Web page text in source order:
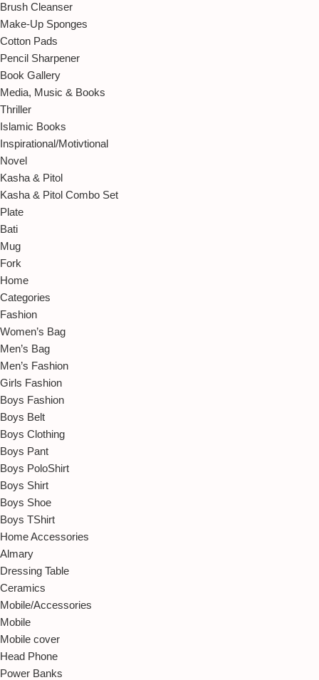
Brush Cleanser
Make-Up Sponges
Cotton Pads
Pencil Sharpener
Book Gallery
Media, Music & Books
Thriller
Islamic Books
Inspirational/Motivtional
Novel
Kasha & Pitol
Kasha & Pitol Combo Set
Plate
Bati
Mug
Fork
Home
Categories
Fashion
Women’s Bag
Men’s Bag
Men’s Fashion
Girls Fashion
Boys Fashion
Boys Belt
Boys Clothing
Boys Pant
Boys PoloShirt
Boys Shirt
Boys Shoe
Boys TShirt
Home Accessories
Almary
Dressing Table
Ceramics
Mobile/Accessories
Mobile
Mobile cover
Head Phone
Power Banks